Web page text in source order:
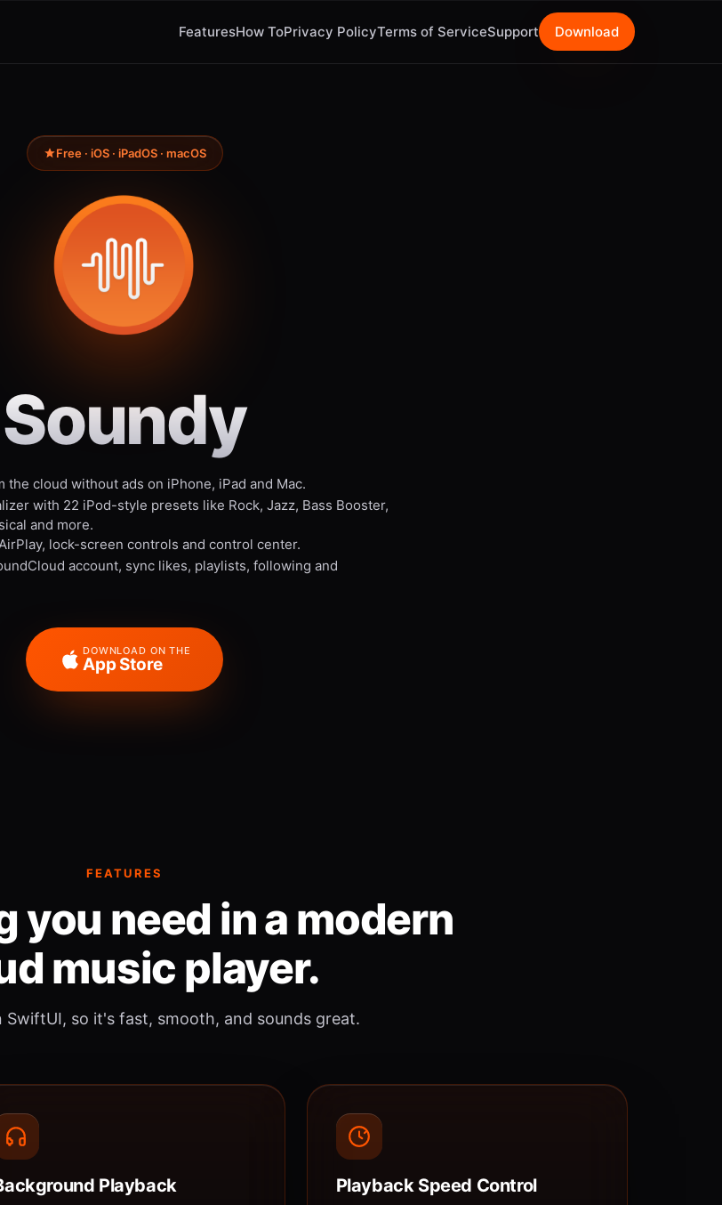
FeaturesHow ToPrivacy PolicyTerms of ServiceSupport Download
Free · iOS · iPadOS · macOS
Soundy
the cloud without ads on iPhone, iPad and Mac.
with 22 iPod-style presets like Rock, Jazz, Bass Booster,
and more.
lock-screen controls and control center.
account, sync likes, playlists, following and
DOWNLOAD ON THE
App Store
FEATURES
you need in a modern
music player.
SwiftUI, so it's fast, smooth, and sounds great.
Playback Playback Speed Control